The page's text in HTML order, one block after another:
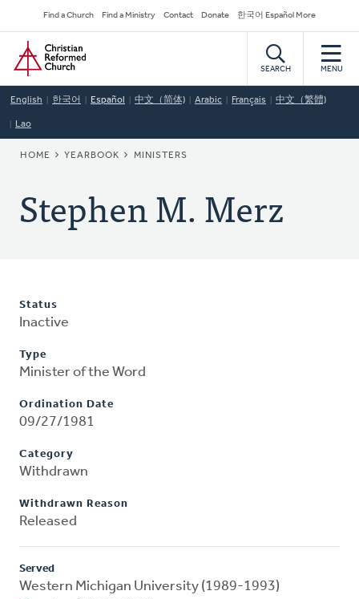
to
main
content
Secondary
Navigation
Find a Church Find a Ministry Contact Donate 한국어 Español More
Home
SEARCH MENU
English 한국어 Español 中文（简体) Arabic Français 中文（繁體)
Lao
BREADCRUMB
HOME YEARBOOK MINISTERS
Stephen M. Merz
Status
Inactive
Type
Minister of the Word
Ordination Date
09/27/1981
Category
Withdrawn
Withdrawn Reason
Released
Served
Western Michigan University (1989-1993)